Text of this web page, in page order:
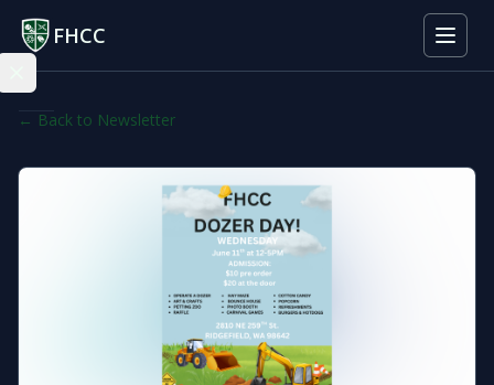
FHCC
← Back to Newsletter